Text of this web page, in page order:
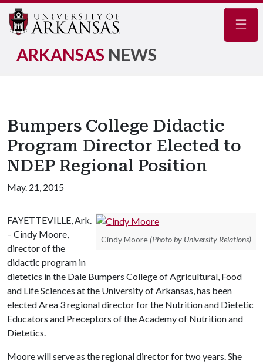
ARKANSAS NEWS
Bumpers College Didactic
Program Director Elected to
NDEP Regional Position
May. 21, 2015
Cindy Moore (Photo by University Relations)
FAYETTEVILLE, Ark.
– Cindy Moore,
director of the
didactic program in
dietetics in the Dale Bumpers College of Agricultural, Food
and Life Sciences at the University of Arkansas, has been
elected Area 3 regional director for the Nutrition and Dietetic
Educators and Preceptors of the Academy of Nutrition and
Dietetics.
Moore will serve as the regional director for two years. She